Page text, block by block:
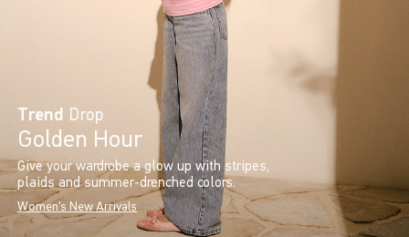
Trend Drop
Golden Hour
Give your wardrobe a glow up with stripes,
plaids and summer-drenched colors.
Women's New Arrivals